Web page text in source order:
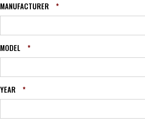
MANUFACTURER *
MODEL *
YEAR *